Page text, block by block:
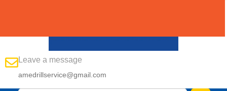
Leave a message
amedrillservice@gmail.com